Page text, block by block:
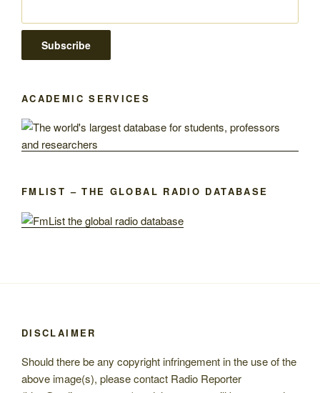
ACADEMIC SERVICES
FMLIST – THE GLOBAL RADIO DATABASE
DISCLAIMER
Should there be any copyright infringement in the use of the
above image(s), please contact Radio Reporter